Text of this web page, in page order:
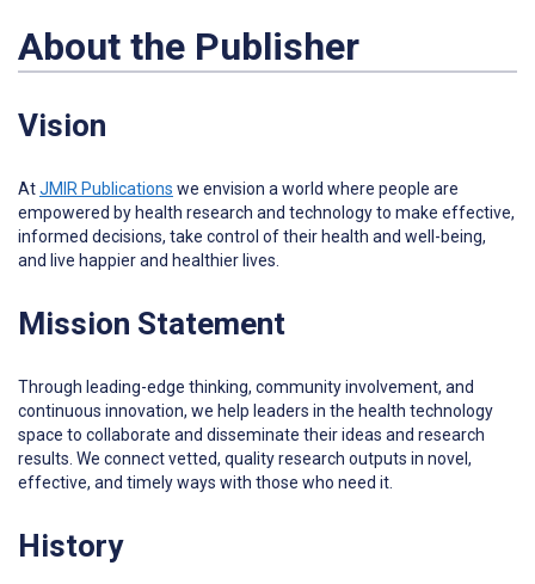
About the Publisher
Vision
AtJMIR Publications we envision a world where people are
empowered by health research and technology to make effective,
informed decisions, take control of their health and well-being,
and live happier and healthier lives.
Mission Statement
Through leading-edge thinking, community involvement, and
continuous innovation, we help leaders in the health technology
space to collaborate and disseminate their ideas and research
results. We connect vetted, quality research outputs in novel,
effective, and timely ways with those who need it.
History